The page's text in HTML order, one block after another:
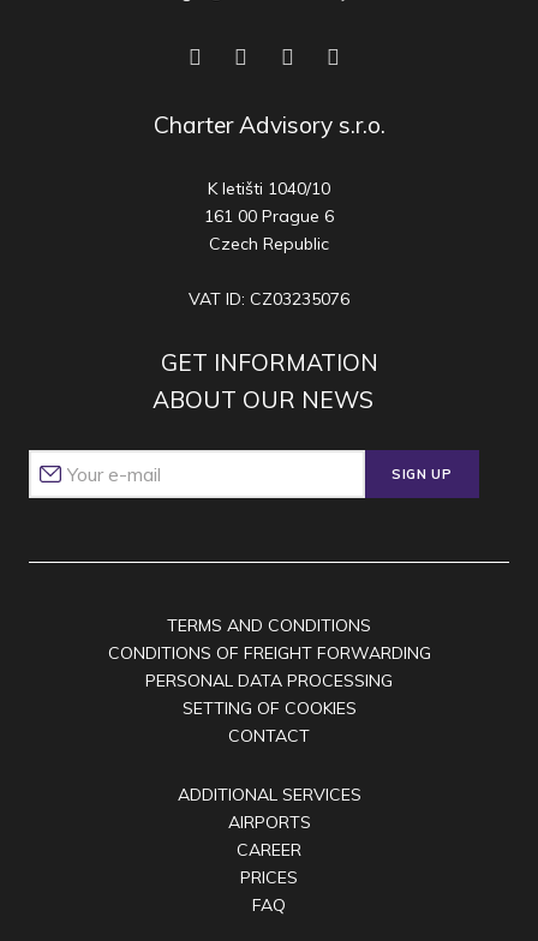
Charter Advisory s.r.o.
K letišti 1040/10
161 00 Prague 6
Czech Republic
VAT ID: CZ03235076
GET INFORMATION
ABOUT OUR NEWS
SIGN UP
TERMS AND CONDITIONS
CONDITIONS OF FREIGHT FORWARDING
PERSONAL DATA PROCESSING
SETTING OF COOKIES
CONTACT
ADDITIONAL SERVICES
AIRPORTS
CAREER
PRICES
FAQ